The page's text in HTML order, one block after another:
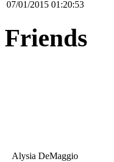
07/01/2015 01:20:53
Friends
Alysia DeMaggio